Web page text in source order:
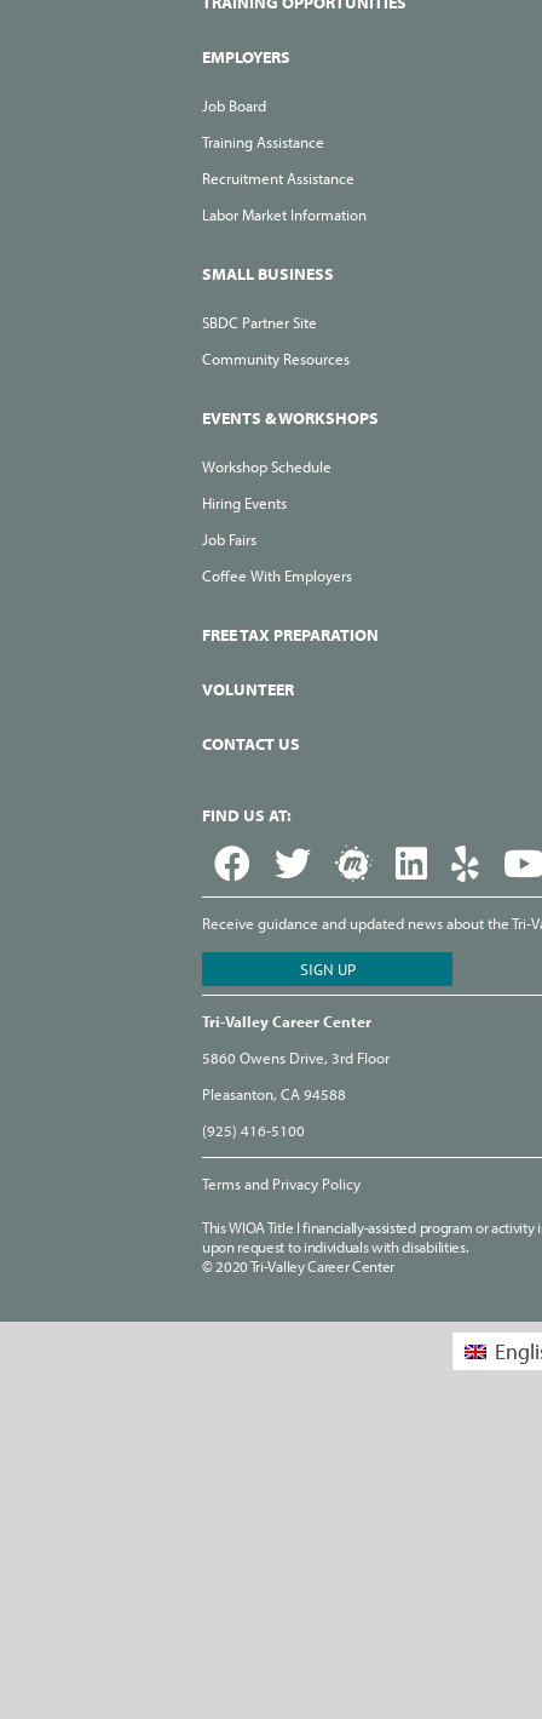
EMPLOYERS
Job Board
Training Assistance
Recruitment Assistance
Labor Market Information
SMALL BUSINESS
SBDC Partner Site
Community Resources
EVENTS & WORKSHOPS
Workshop Schedule
Hiring Events
Job Fairs
Coffee With Employers
FREE TAX PREPARATION
VOLUNTEER
CONTACT US
FIND US AT:
Receive guidance and updated news about the
Tri-Valley Career Center
5860 Owens Drive, 3rd Floor
Pleasanton, CA 94588
(925) 416-5100
Terms and Privacy Policy
This WIOA Title I financially-assisted program or
upon request to individuals with disabilities.
© 2020 Tri-Valley Career Center